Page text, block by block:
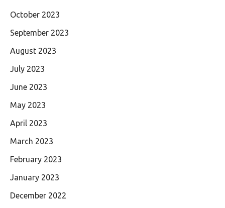
October 2023
September 2023
August 2023
July 2023
June 2023
May 2023
April 2023
March 2023
February 2023
January 2023
December 2022